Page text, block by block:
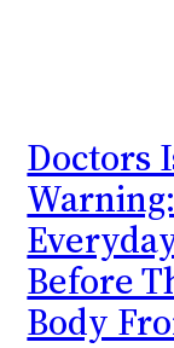
Doctors
Before
Body